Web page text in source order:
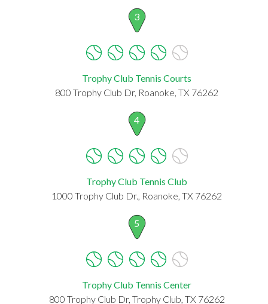
3
Trophy Club Tennis Courts
800 Trophy Club Dr, Roanoke, TX 76262
4
Trophy Club Tennis Club
1000 Trophy Club Dr., Roanoke, TX 76262
5
Trophy Club Tennis Center
800 Trophy Club Dr, Trophy Club, TX 76262